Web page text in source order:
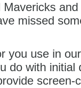
Mavericks
missed
you use in
do with initial
screen-